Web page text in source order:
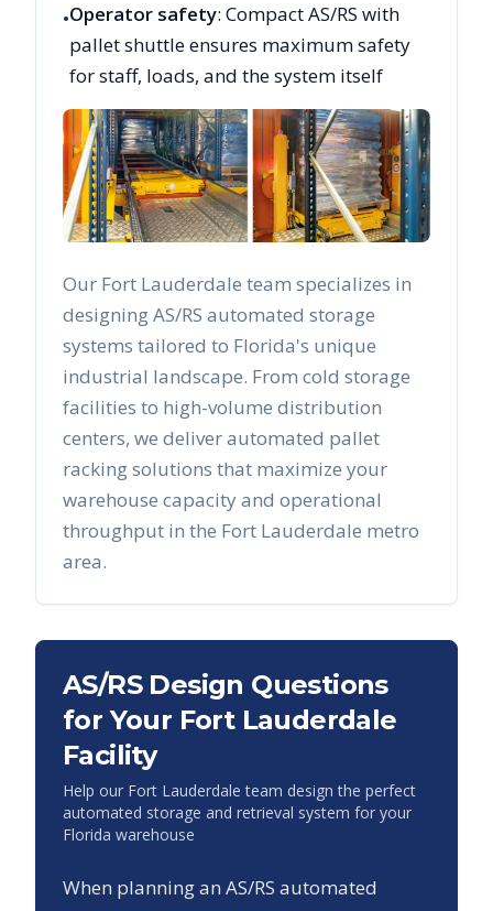
•Operator safety: Compact AS/RS with
pallet shuttle ensures maximum safety
for staff, loads, and the system itself
Our Fort Lauderdale team specializes in
designing AS/RS automated storage
systems tailored to Florida's unique
industrial landscape. From cold storage
facilities to high-volume distribution
centers, we deliver automated pallet
racking solutions that maximize your
warehouse capacity and operational
throughput in the Fort Lauderdale metro
area.
AS/RS Design Questions
for Your Fort Lauderdale
Facility
Help our Fort Lauderdale team design the perfect
automated storage and retrieval system for your
Florida warehouse
When planning an AS/RS automated